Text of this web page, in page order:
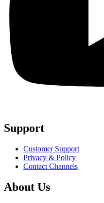
Support
Customer Support
Privacy & Policy
Contact Channels
About Us